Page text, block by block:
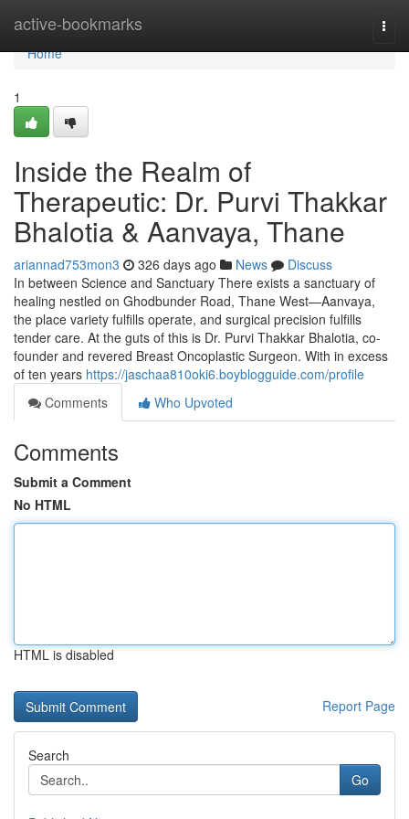
active-bookmarks
Home
Home
1
Inside the Realm of
Therapeutic: Dr. Purvi Thakkar
Bhalotia & Aanvaya, Thane
ariannad753mon3 326 days ago News
Discuss
In between Science and Sanctuary There exists a sanctuary of
healing nestled on Ghodbunder Road, Thane West—Aanvaya,
the place variety fulfills operate, and surgical precision fulfills
tender care. At the guts of this is Dr. Purvi Thakkar Bhalotia, co-
founder and revered Breast Oncoplastic Surgeon. With in excess
of ten years https://jaschaa810oki6.boyblogguide.com/profile
Comments
Who Upvoted
Comments
Submit a Comment
No HTML
HTML is disabled
Report Page
Search
Go